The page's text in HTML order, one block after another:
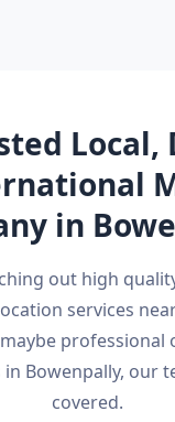
Local,
in
out high
services
professional
Bowenpally, our
covered.